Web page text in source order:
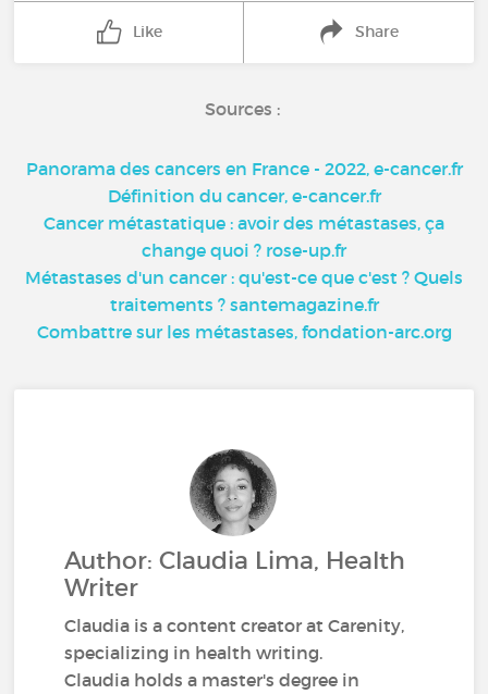
Like Share
Sources :
Panorama des cancers en France - 2022, e-cancer.fr
Définition du cancer, e-cancer.fr
Cancer métastatique : avoir des métastases, ça
change quoi ? rose-up.fr
Métastases d'un cancer : qu'est-ce que c'est ? Quels
traitements ? santemagazine.fr
Combattre sur les métastases, fondation-arc.org
Author: Claudia Lima, Health
Writer
Claudia is a content creator at Carenity,
specializing in health writing.
Claudia holds a master's degree in